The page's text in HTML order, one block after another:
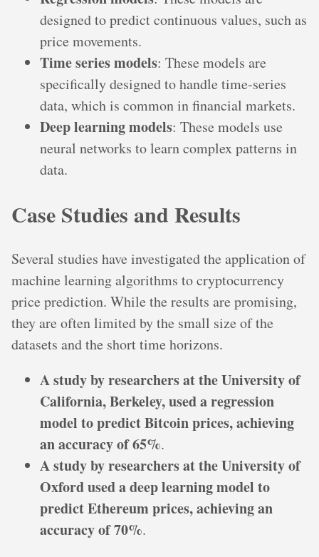
designed to predict continuous values, such as
price movements.
Time series models: These models are
specifically designed to handle time-series
data, which is common in financial markets.
Deep learning models: These models use
neural networks to learn complex patterns in
data.
Case Studies and Results
Several studies have investigated the application of
machine learning algorithms to cryptocurrency
price prediction. While the results are promising,
they are often limited by the small size of the
datasets and the short time horizons.
A study by researchers at the University of
California, Berkeley, used a regression
model to predict Bitcoin prices, achieving
an accuracy of 65%.
A study by researchers at the University of
Oxford used a deep learning model to
predict Ethereum prices, achieving an
accuracy of 70%.